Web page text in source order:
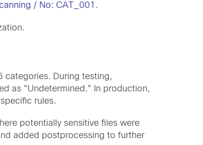
/ No: CAT_001.
categories. During testing,
as “Undetermined.” In production,
rules.
potentially sensitive files were
added postprocessing to further